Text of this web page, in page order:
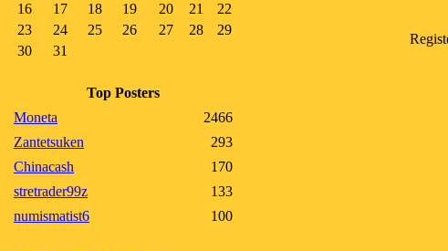
16
17 18 19 20 21
22
23
24 25 26 27 28
29
30
31
Top Posters
Moneta
2466
Zantetsuken
293
Chinacash
170
stretrader99z
133
numismatist6
100